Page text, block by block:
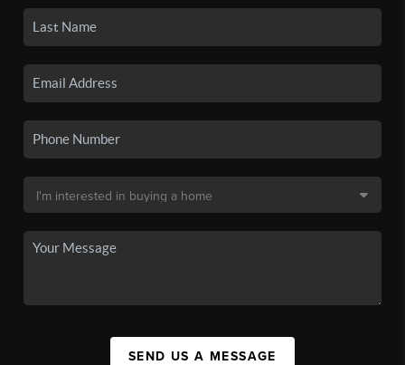
SEND US A MESSAGE